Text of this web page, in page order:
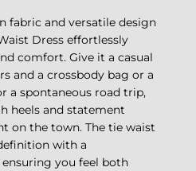
fabric and versatile design
Dress effortlessly
comfort. Give it a casual
and a crossbody bag or a
a spontaneous road trip,
heels and statement
on the town. The tie waist
with a
you feel both